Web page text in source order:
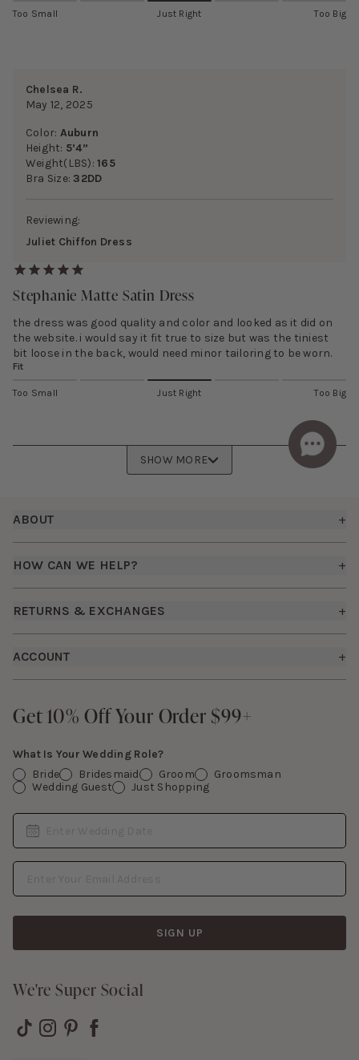
Too Small Just Right Too Big
Chelsea R.
May 12, 2025
Color: Auburn
Height: 5’4”
Weight(LBS):165
Bra Size:32DD
Reviewing:
Juliet Chiffon Dress
Stephanie Matte Satin Dress
the dress was good quality and color and looked as it did on
the website. i would say it fit true to size but was the tiniest
bit loose in the back, would need minor tailoring to be worn.
Fit
Too Small Just Right Too Big
SHOW MORE
Footer
Get 10% Off Your Order $99+
Get 10% Off Your Order $99+
What Is Your Wedding Role?
Bride
Bridesmaid Groom
Groomsman
Wedding Guest
Just Shopping
Date
Email Address
SIGN UP
ABOUT +
Careers
How it Works
The Birdy Blog
HOW CAN WE HELP? +
How To Measure
Free Moodboards
Contact Us
RETURNS & EXCHANGES +
ACCOUNT +
We're Super Social